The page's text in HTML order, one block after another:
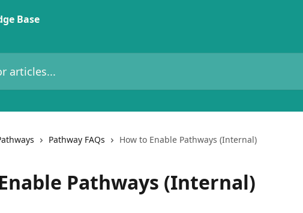
Pathway FAQs How to Enable Pathways (Internal)
Pathways (Internal)